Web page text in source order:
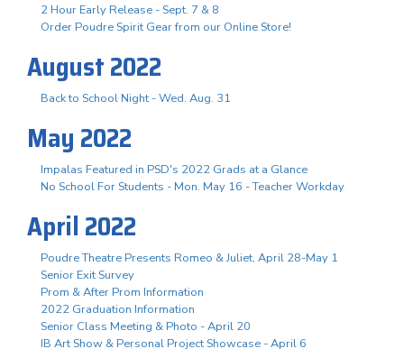
2 Hour Early Release - Sept. 7 & 8
Order Poudre Spirit Gear from our Online Store!
August 2022
Back to School Night - Wed. Aug. 31
May 2022
Impalas Featured in PSD's 2022 Grads at a Glance
No School For Students - Mon. May 16 - Teacher Workday
April 2022
Poudre Theatre Presents Romeo & Juliet, April 28-May 1
Senior Exit Survey
Prom & After Prom Information
2022 Graduation Information
Senior Class Meeting & Photo - April 20
IB Art Show & Personal Project Showcase - April 6